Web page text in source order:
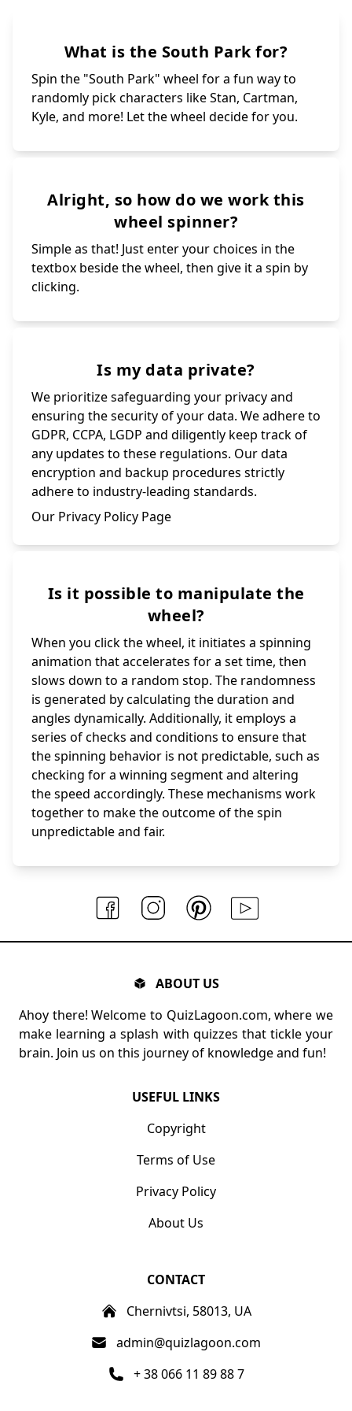
What is the South Park for?
Spin the "South Park" wheel for a fun way to
randomly pick characters like Stan, Cartman,
Kyle, and more! Let the wheel decide for you.
Alright, so how do we work this
wheel spinner?
Simple as that! Just enter your choices in the
textbox beside the wheel, then give it a spin by
clicking.
Is my data private?
We prioritize safeguarding your privacy and
ensuring the security of your data. We adhere to
GDPR, CCPA, LGDP and diligently keep track of
any updates to these regulations. Our data
encryption and backup procedures strictly
adhere to industry-leading standards.
Our Privacy Policy Page
Is it possible to manipulate the
wheel?
When you click the wheel, it initiates a spinning
animation that accelerates for a set time, then
slows down to a random stop. The randomness
is generated by calculating the duration and
angles dynamically. Additionally, it employs a
series of checks and conditions to ensure that
the spinning behavior is not predictable, such as
checking for a winning segment and altering
the speed accordingly. These mechanisms work
together to make the outcome of the spin
unpredictable and fair.
ABOUT US
Ahoy there! Welcome to QuizLagoon.com, where we
make learning a splash with quizzes that tickle your
brain. Join us on this journey of knowledge and fun!
USEFUL LINKS
Copyright
Terms of Use
Privacy Policy
About Us
CONTACT
Chernivtsi, 58013, UA
admin@quizlagoon.com
+ 38 066 11 89 88 7